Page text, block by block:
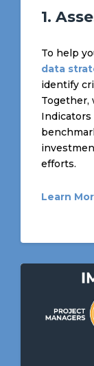
1.
To help
data
identify
Together,
Indicators
efforts.
Learn